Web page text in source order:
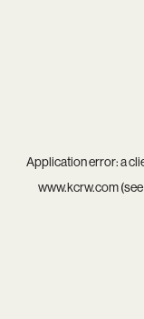
Application error: a
www.kcrw.com(see